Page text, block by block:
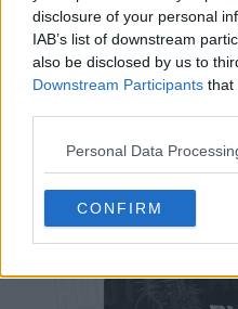
disclosure of your personal
IAB’s list of downstream
also be disclosed by us to
Downstream Participants that
Personal Data
CONFIRM